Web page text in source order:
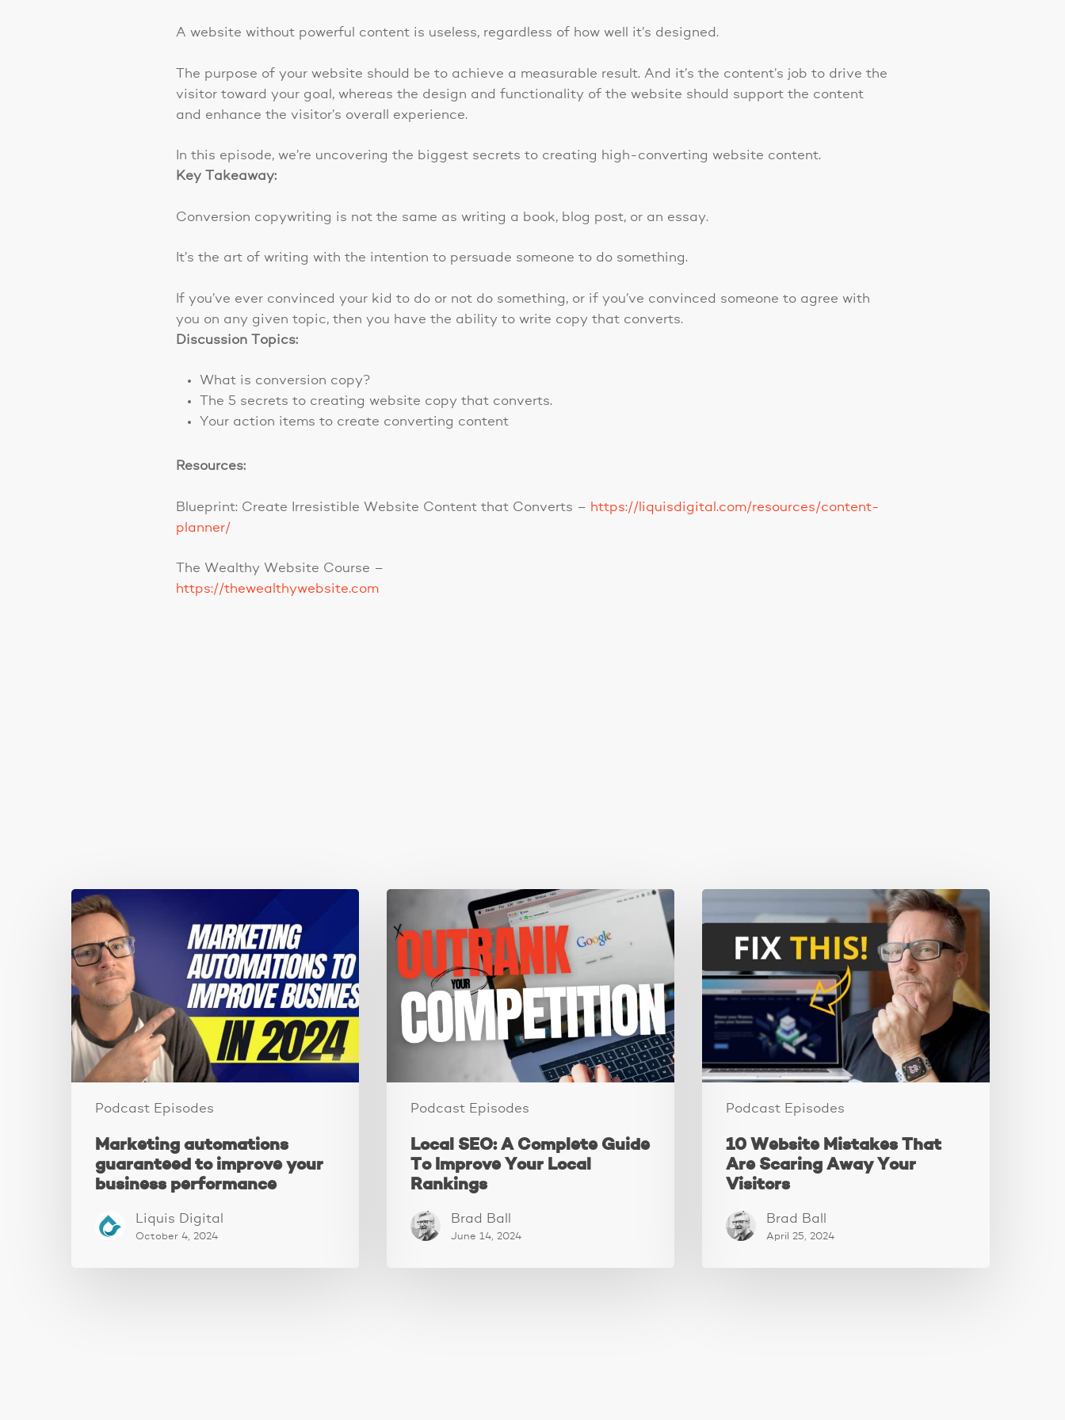
A website without powerful content is useless, regardless of how well it’s designed.
The purpose of your website should be to achieve a measurable result. And it’s the content’s job to drive the
visitor toward your goal, whereas the design and functionality of the website should support the content
and enhance the visitor’s overall experience.
In this episode, we’re uncovering the biggest secrets to creating high-converting website content.
Key Takeaway:
Conversion copywriting is not the same as writing a book, blog post, or an essay.
It’s the art of writing with the intention to persuade someone to do something.
If you’ve ever convinced your kid to do or not do something, or if you’ve convinced someone to agree with
you on any given topic, then you have the ability to write copy that converts.
Discussion Topics:
What is conversion copy?
The 5 secrets to creating website copy that converts.
Your action items to create converting content
Resources:
Blueprint: Create Irresistible Website Content that Converts – https://liquisdigital.com/resources/content-
planner/
The Wealthy Website Course –
https://thewealthywebsite.com
Podcast Episodes
Marketing
automations
guaranteed
to
improve
your
business
performance
Marketing automations
guaranteed to improve your
business performance
Liquis Digital
October 4, 2024
Podcast Episodes
A
Complete
Guide
To
Improve
Your
Rankings
Local SEO: A Complete Guide
To Improve Your Local
Rankings
Brad Ball
June 14, 2024
Podcast Episodes
Website
Mistakes
Are
Scaring
Away
Your
Visitors
10 Website Mistakes That
Are Scaring Away Your
Visitors
Brad Ball
April 25, 2024